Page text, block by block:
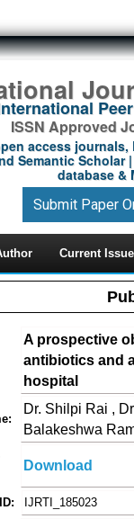
ISSN Approved
access journals,
Semantic Scholar
database &
Submit Paper
Current Issue
A prospective
antibiotics and
hospital
Dr. Shilpi Rai ,
Balakeshwa
Download
IJRTI_185023